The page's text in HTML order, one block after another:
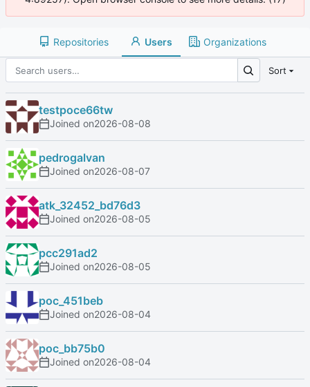
Repositories Users Organizations
Sort
testpoce66tw
Joined on2026-08-08
pedrogalvan
Joined on2026-08-07
atk_32452_bd76d3
Joined on2026-08-05
pcc291ad2
Joined on2026-08-05
poc_451beb
Joined on2026-08-04
poc_bb75b0
Joined on2026-08-04